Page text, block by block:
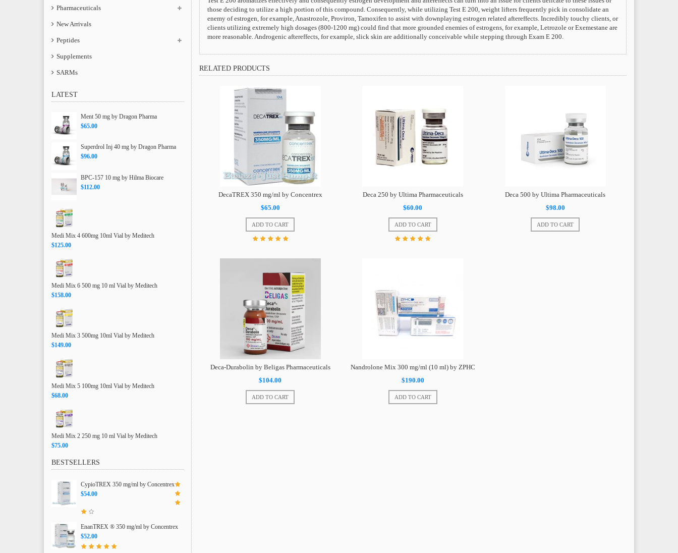
Pharmaceuticals
New Arrivals
Peptides
Supplements
SARMs
LATEST
Ment 50 mg by Dragon Pharma
$65.00
Superdrol Inj 40 mg by Dragon Pharma
$96.00
BPC-157 10 mg by Hilma Biocare
$112.00
Medi Mix 4 600mg 10ml Vial by Meditech
$125.00
Medi Mix 6 500 mg 10 ml Vial by Meditech
$158.00
Medi Mix 3 500mg 10ml Vial by Meditech
$149.00
Medi Mix 5 100mg 10ml Vial by Meditech
$68.00
Medi Mix 2 250 mg 10 ml Vial by Meditech
$75.00
BESTSELLERS
CypioTREX 350 mg/ml by Concentrex
$54.00
EnanTREX ® 350 mg/ml by Concentrex
$52.00
those deciding to utilize a high portion of this compound. Consequently, while utilizing Test E 200, weight lifters frequently pick in consolidate an
enemy of estrogen, for example, Anastrozole, Proviron, Tamoxifen to assist with downplaying estrogen related aftereffects. Incredibly touchy clients, or
clients utilizing extremely high dosages (800-1200 mg) could find that more grounded enemies of estrogens, for example, Letrozole or Exemestane are
more reasonable. Androgenic aftereffects, for example, slick skin are additionally conceivable while stepping through Exam E 200.
RELATED PRODUCTS
DecaTREX 350 mg/ml by Concentrex
$65.00
ADD TO CART
Deca 250 by Ultima Pharmaceuticals
$60.00
ADD TO CART
Deca 500 by Ultima Pharmaceuticals
$98.00
ADD TO CART
Deca-Durabolin by Beligas Pharmaceuticals
$104.00
ADD TO CART
Nandrolone Mix 300 mg/ml (10 ml) by ZPHC
$190.00
ADD TO CART